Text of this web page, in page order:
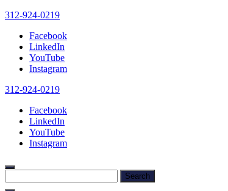
312-924-0219
Facebook
LinkedIn
YouTube
Instagram
312-924-0219
Facebook
LinkedIn
YouTube
Instagram
for: